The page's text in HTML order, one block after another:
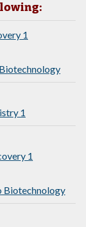
1
1
1
Biotechnology